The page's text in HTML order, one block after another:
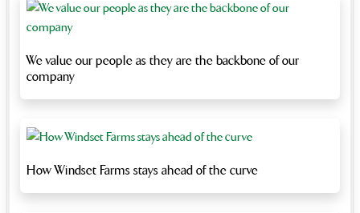
We value our people as they are the backbone of our
company
How Windset Farms stays ahead of the curve